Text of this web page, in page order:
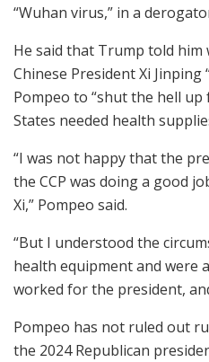
“Wuhan virus,” in a
He said that Trump told
Chinese President Xi Jinping
Pompeo to “shut the hell up
States needed health
“I was not happy that the
the CCP was doing a good
Xi,” Pompeo said.
“But I understood the
health equipment and were
worked for the president,
Pompeo has not ruled out
the 2024 Republican